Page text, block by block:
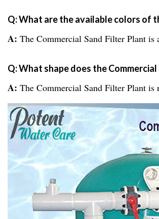
Q: What are the available colors of
A: The Commercial Sand Filter Plant is
Q: What shape does the
A: The Commercial Sand Filter Plant is